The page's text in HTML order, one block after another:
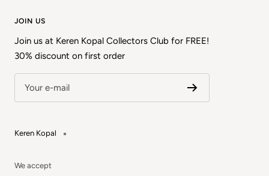
JOIN US
Join us at Keren Kopal Collectors Club for FREE!
30% discount on first order
Your e-mail
Keren Kopal
We accept